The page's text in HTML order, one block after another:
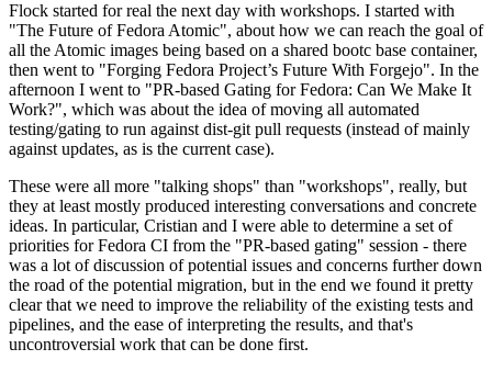
Flock started for real the next day with workshops. I started with
"The Future of Fedora Atomic", about how we can reach the goal of
all the Atomic images being based on a shared bootc base container,
then went to "Forging Fedora Project’s Future With Forgejo". In the
afternoon I went to "PR-based Gating for Fedora: Can We Make It
Work?", which was about the idea of moving all automated
testing/gating to run against dist-git pull requests (instead of mainly
against updates, as is the current case).
These were all more "talking shops" than "workshops", really, but
they at least mostly produced interesting conversations and concrete
ideas. In particular, Cristian and I were able to determine a set of
priorities for Fedora CI from the "PR-based gating" session - there
was a lot of discussion of potential issues and concerns further down
the road of the potential migration, but in the end we found it pretty
clear that we need to improve the reliability of the existing tests and
pipelines, and the ease of interpreting the results, and that's
uncontroversial work that can be done first.